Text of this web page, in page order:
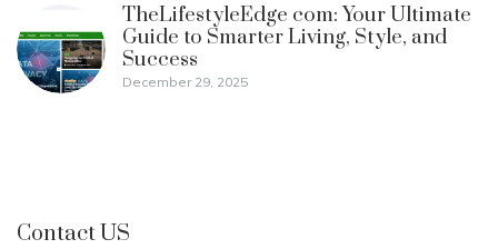
TheLifestyleEdge com: Your Ultimate
Guide to Smarter Living, Style, and
Success
December 29, 2025
Contact US